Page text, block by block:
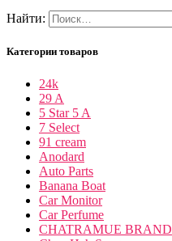
Найти:
Категории товаров
24k
29 A
5 Star 5 A
7 Select
91 cream
Anodard
Auto Parts
Banana Boat
Car Monitor
Car Perfume
CHATRAMUE BRAND